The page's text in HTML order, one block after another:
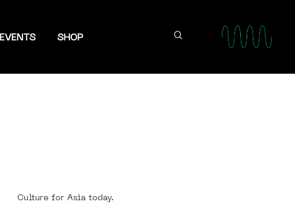
EVENTS SHOP
Culture for Asia today.